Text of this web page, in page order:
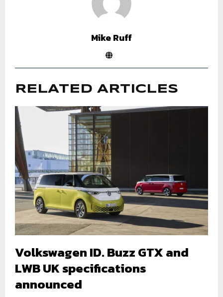
Mike Ruff
RELATED ARTICLES
Volkswagen ID. Buzz GTX and
LWB UK specifications
announced